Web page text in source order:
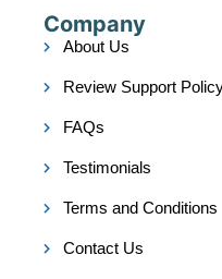
Company
About Us
Review Support
FAQs
Testimonials
Terms and Conditions
Contact Us